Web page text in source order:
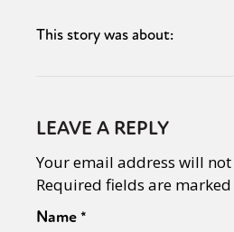
This story was about:
LEAVE A REPLY
Your email address will
Required fields are marked
Name*